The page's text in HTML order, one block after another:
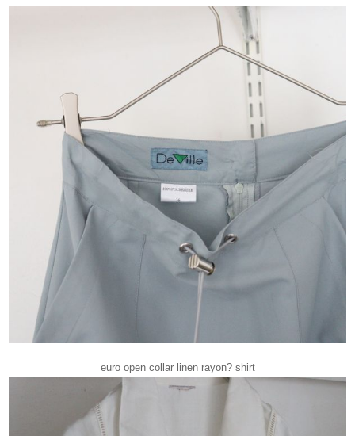
euro open collar linen rayon? shirt